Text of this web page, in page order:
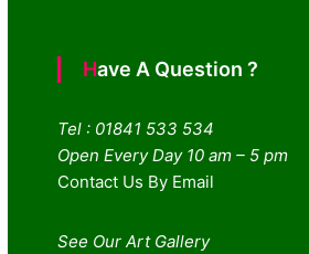
Have A Question ?
Tel : 01841 533 534
Open Every Day 10 am – 5 pm
Contact Us By Email
See Our Art Gallery